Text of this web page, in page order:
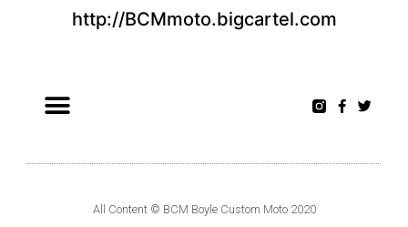
http://BCMmoto.bigcartel.com
All Content © BCM Boyle Custom Moto 2020